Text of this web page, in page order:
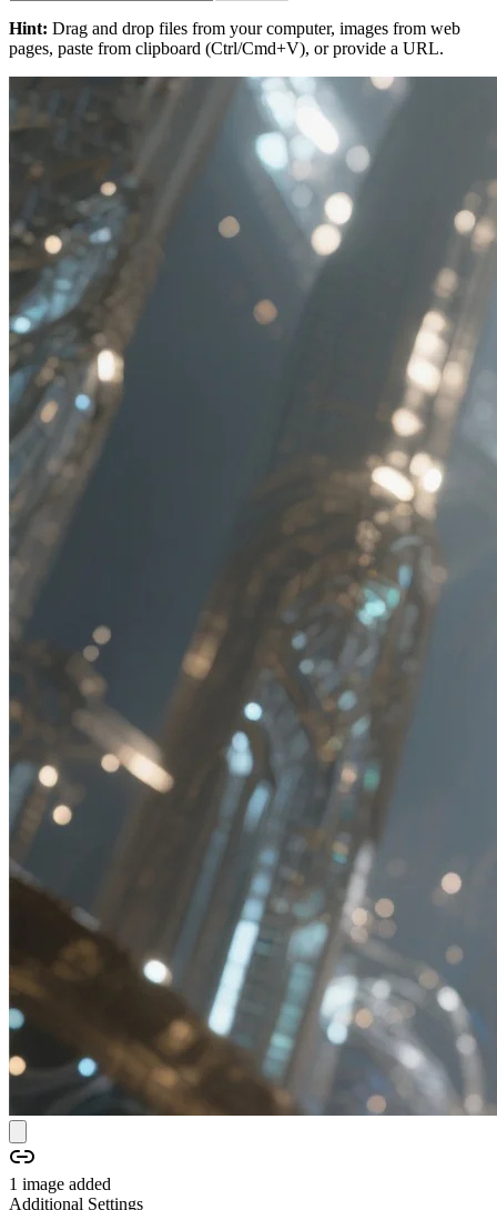
Hint: Drag and drop files from your computer, images from web
pages, paste from clipboard (Ctrl/Cmd+V), or provide a URL.
1 image added
Additional Settings